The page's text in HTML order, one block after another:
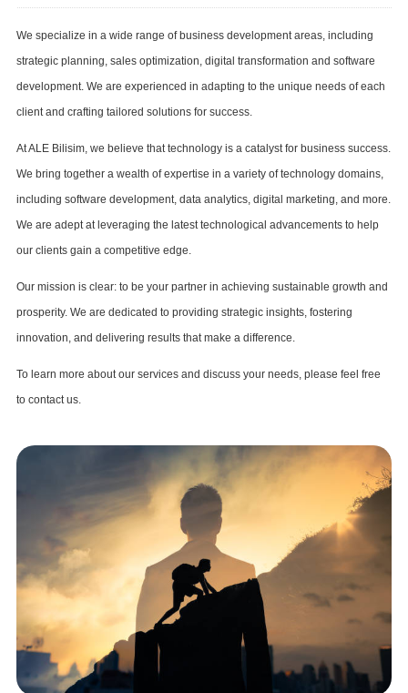
We specialize in a wide range of business development areas, including
strategic planning, sales optimization, digital transformation and software
development. We are experienced in adapting to the unique needs of each
client and crafting tailored solutions for success.
At ALE Bilisim, we believe that technology is a catalyst for business success.
We bring together a wealth of expertise in a variety of technology domains,
including software development, data analytics, digital marketing, and more.
We are adept at leveraging the latest technological advancements to help
our clients gain a competitive edge.
Our mission is clear: to be your partner in achieving sustainable growth and
prosperity. We are dedicated to providing strategic insights, fostering
innovation, and delivering results that make a difference.
To learn more about our services and discuss your needs, please feel free
to contact us.